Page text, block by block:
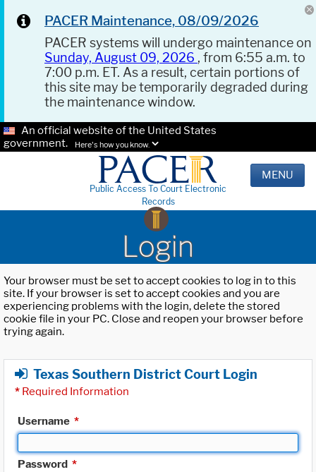
PACER Maintenance, 08/09/2026
PACER systems will undergo maintenance on
Sunday, August 09, 2026 , from 6:55 a.m. to
7:00 p.m. ET. As a result, certain portions of
this site may be temporarily degraded during
the maintenance window.
An official website of the United States
government.
Here's how you know.
Public Access To Court Electronic
Records
MENU
Login
Your browser must be set to accept cookies to log in to this
site. If your browser is set to accept cookies and you are
experiencing problems with the login, delete the stored
cookie file in your PC. Close and reopen your browser before
trying again.
Texas Southern District Court Login
* Required Information
Username *
Password *